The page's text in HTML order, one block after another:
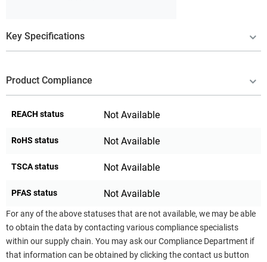
Key Specifications
Product Compliance
REACH status Not Available
RoHS status Not Available
TSCA status Not Available
PFAS status Not Available
For any of the above statuses that are not available, we may be able
to obtain the data by contacting various compliance specialists
within our supply chain. You may ask our Compliance Department if
that information can be obtained by clicking the contact us button